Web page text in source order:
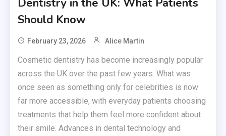
Should Know
February 23, 2026 Alice Martin
Cosmetic dentistry has become increasingly popular
across the UK over the past few years. What was
once seen as something only for celebrities is now
far more accessible, with everyday patients choosing
treatments that help them feel more confident about
their smile. Advances in dental technology and